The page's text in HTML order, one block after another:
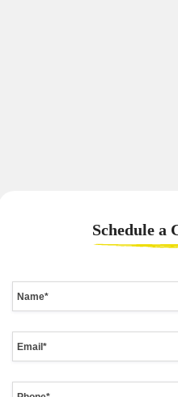
Schedule a